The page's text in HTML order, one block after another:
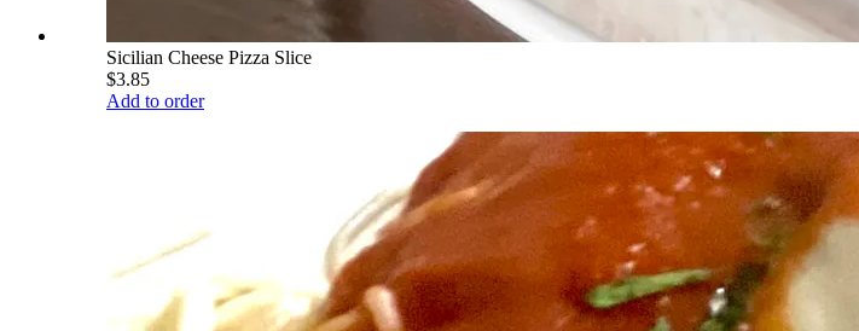
Sicilian Cheese Pizza Slice
$3.85
Add to order